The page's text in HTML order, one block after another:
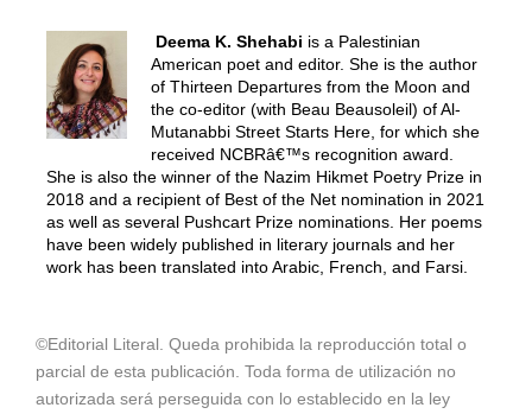
Deema K. Shehabi is a Palestinian
American poet and editor. She is the author
of Thirteen Departures from the Moon and
the co-editor (with Beau Beausoleil) of Al-
Mutanabbi Street Starts Here, for which she
received NCBRâ€™s recognition award.
She is also the winner of the Nazim Hikmet Poetry Prize in
2018 and a recipient of Best of the Net nomination in 2021
as well as several Pushcart Prize nominations. Her poems
have been widely published in literary journals and her
work has been translated into Arabic, French, and Farsi.
©Editorial Literal. Queda prohibida la reproducción total o
parcial de esta publicación. Toda forma de utilización no
autorizada será perseguida con lo establecido en la ley